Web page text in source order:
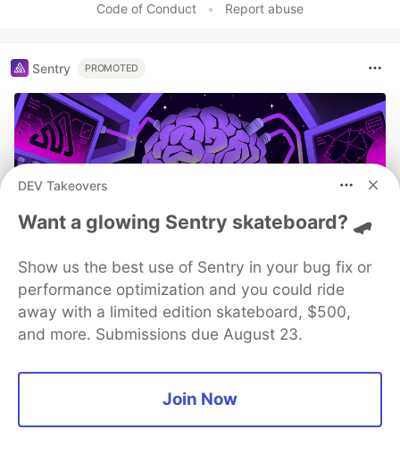
Code of Conduct • Report abuse
Sentry PROMOTED
Build, Ship, See It All: MCP
Monitoring with Sentry
Built an MCP server? Now see everything it
does. Sentry’s MCP Server Monitoring tracks
every client, tool, and request so you can fix
DEV Takeovers
Want a glowing Sentry skateboard? 🛹
Show us the best use of Sentry in your bug fix or
performance optimization and you could ride
away with a limited edition skateboard, $500,
and more. Submissions due August 23.
Join Now